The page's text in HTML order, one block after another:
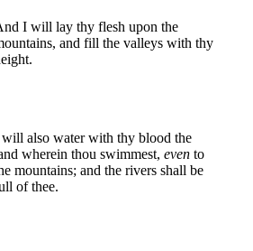
I will lay thy flesh upon the
and fill the valleys with thy
also water with thy blood the
wherein thou swimmest, even to
mountains; and the rivers shall be
of thee.